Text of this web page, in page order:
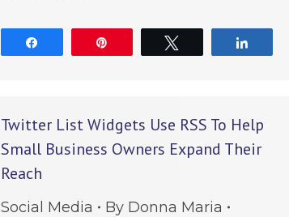
Twitter List Widgets Use RSS To Help
Small Business Owners Expand Their
Reach
Social Media By Donna Maria